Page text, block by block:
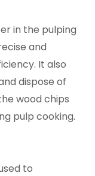
in the pulping
and
It also
dispose of
wood chips
pulp cooking.
to